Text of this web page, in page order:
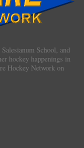
School, and
hockey happenings in
Hockey Network on